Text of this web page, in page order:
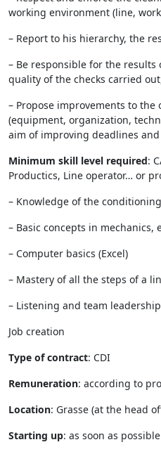
working environment (line,
– Report to his hierarchy, the
– Be responsible for the
quality of the checks carried
– Propose improvements to
(equipment, organization,
aim of improving deadlines and
Minimum skill level required:
Productics, Line operator… or
– Knowledge of the
– Basic concepts in mechanics,
– Computer basics (Excel)
– Mastery of all the steps of a
– Listening and team leadership
Job creation
Type of contract: CDI
Remuneration: according to
Location: Grasse (at the head
Starting up: as soon as possible